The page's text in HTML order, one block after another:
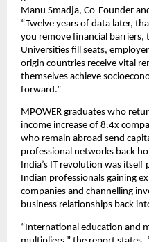
Manu Smadja, Co-Founder
“Twelve years of data later,
you remove financial barriers,
Universities fill seats,
origin countries receive vital
themselves achieve
forward.”
MPOWER graduates who
income increase of 8.4x
who remain abroad send
professional networks back
India’s IT revolution was
Indian professionals gaining
companies and channelling
business relationships back
“International education and